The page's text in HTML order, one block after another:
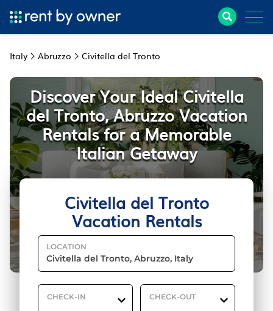
Italy Abruzzo Civitella del Tronto
Civitella del Tronto
Vacation Rentals
LOCATION
CHECK-IN CHECK-OUT
Discover Your Ideal Civitella
del Tronto, Abruzzo Vacation
Rentals for a Memorable
Italian Getaway